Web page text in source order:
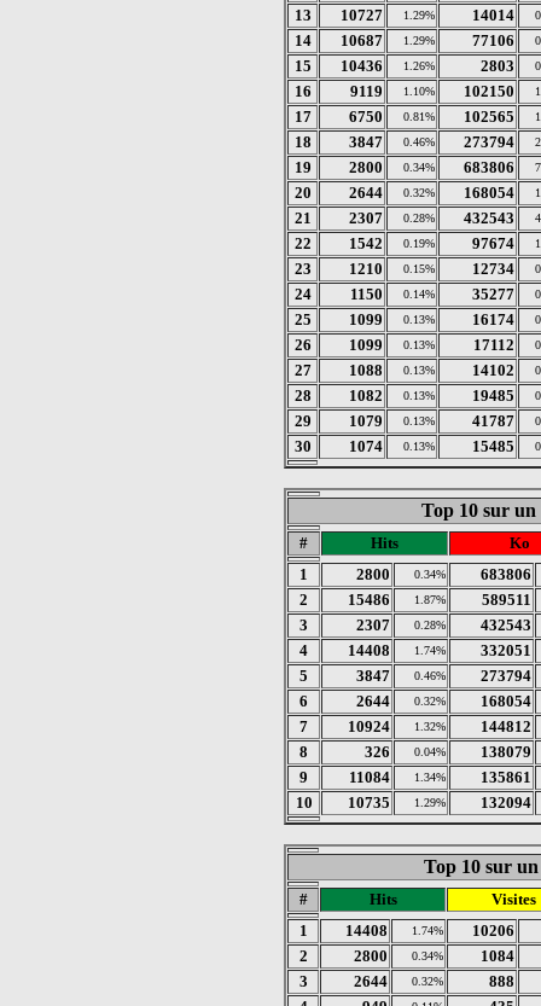
13 10727 1.29% 14014
14 10687 1.29% 77106
15 10436 1.26% 2803
16 9119 1.10% 102150
17 6750 0.81% 102565
18 3847 0.46% 273794
19 2800 0.34% 683806
20 2644 0.32% 168054
21 2307 0.28% 432543
22 1542 0.19% 97674
23 1210 0.15% 12734
24 1150 0.14% 35277
25 1099 0.13% 16174
26 1099 0.13% 17112
27 1088 0.13% 14102
28 1082 0.13% 19485
29 1079 0.13% 41787
30 1074 0.13% 15485
Top 10 sur
# Hits
Ko
1
2800 0.34%
683806
2
15486 1.87%
589511
3
2307 0.28%
432543
4
14408 1.74%
332051
5
3847 0.46%
273794
6
2644 0.32%
168054
7
10924 1.32%
144812
8
326 0.04%
138079
9
11084 1.34%
135861
10
10735 1.29% 132094
Top 10 sur
# Hits
Visites
1
14408 1.74%
10206
2
2800 0.34%
1084
3
2644 0.32%
888